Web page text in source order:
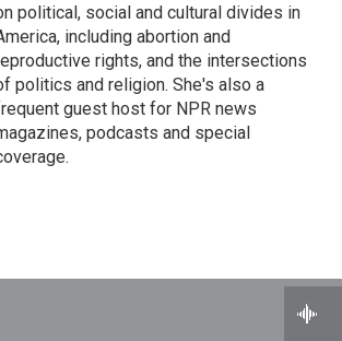
political, social and cultural divides in
including abortion and
rights, and the intersections
politics and religion. She's also a
guest host for NPR news
podcasts and special